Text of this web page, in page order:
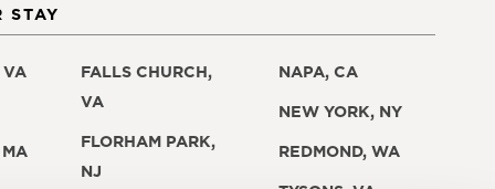
STAY
FALLS CHURCH,
VA
FLORHAM PARK,
NJ
NAPA, CA
NEW YORK, NY
REDMOND, WA